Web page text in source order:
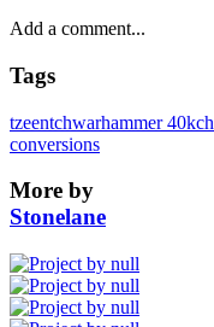
Tags
tzeentchwarhammer 40k
conversions
More by
Stonelane